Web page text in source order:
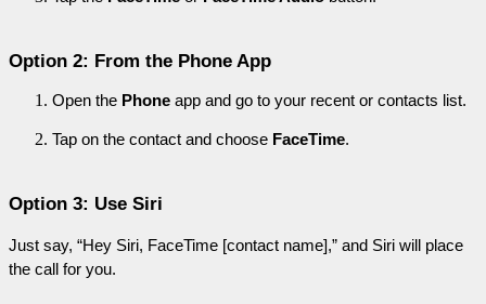
Option 2: From the Phone App
Open the Phone app and go to your recent or contacts list.
Tap on the contact and choose FaceTime.
Option 3: Use Siri
Just say, “Hey Siri, FaceTime [contact name],” and Siri will place
the call for you.